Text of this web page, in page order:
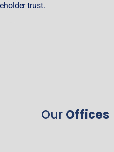
trust.
Our Offices